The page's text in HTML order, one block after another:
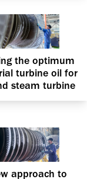
the optimum
turbine oil for
steam turbine
approach to